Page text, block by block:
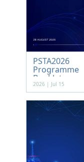
PSTA2026
Programme
Booklet
2026 | Jul 15